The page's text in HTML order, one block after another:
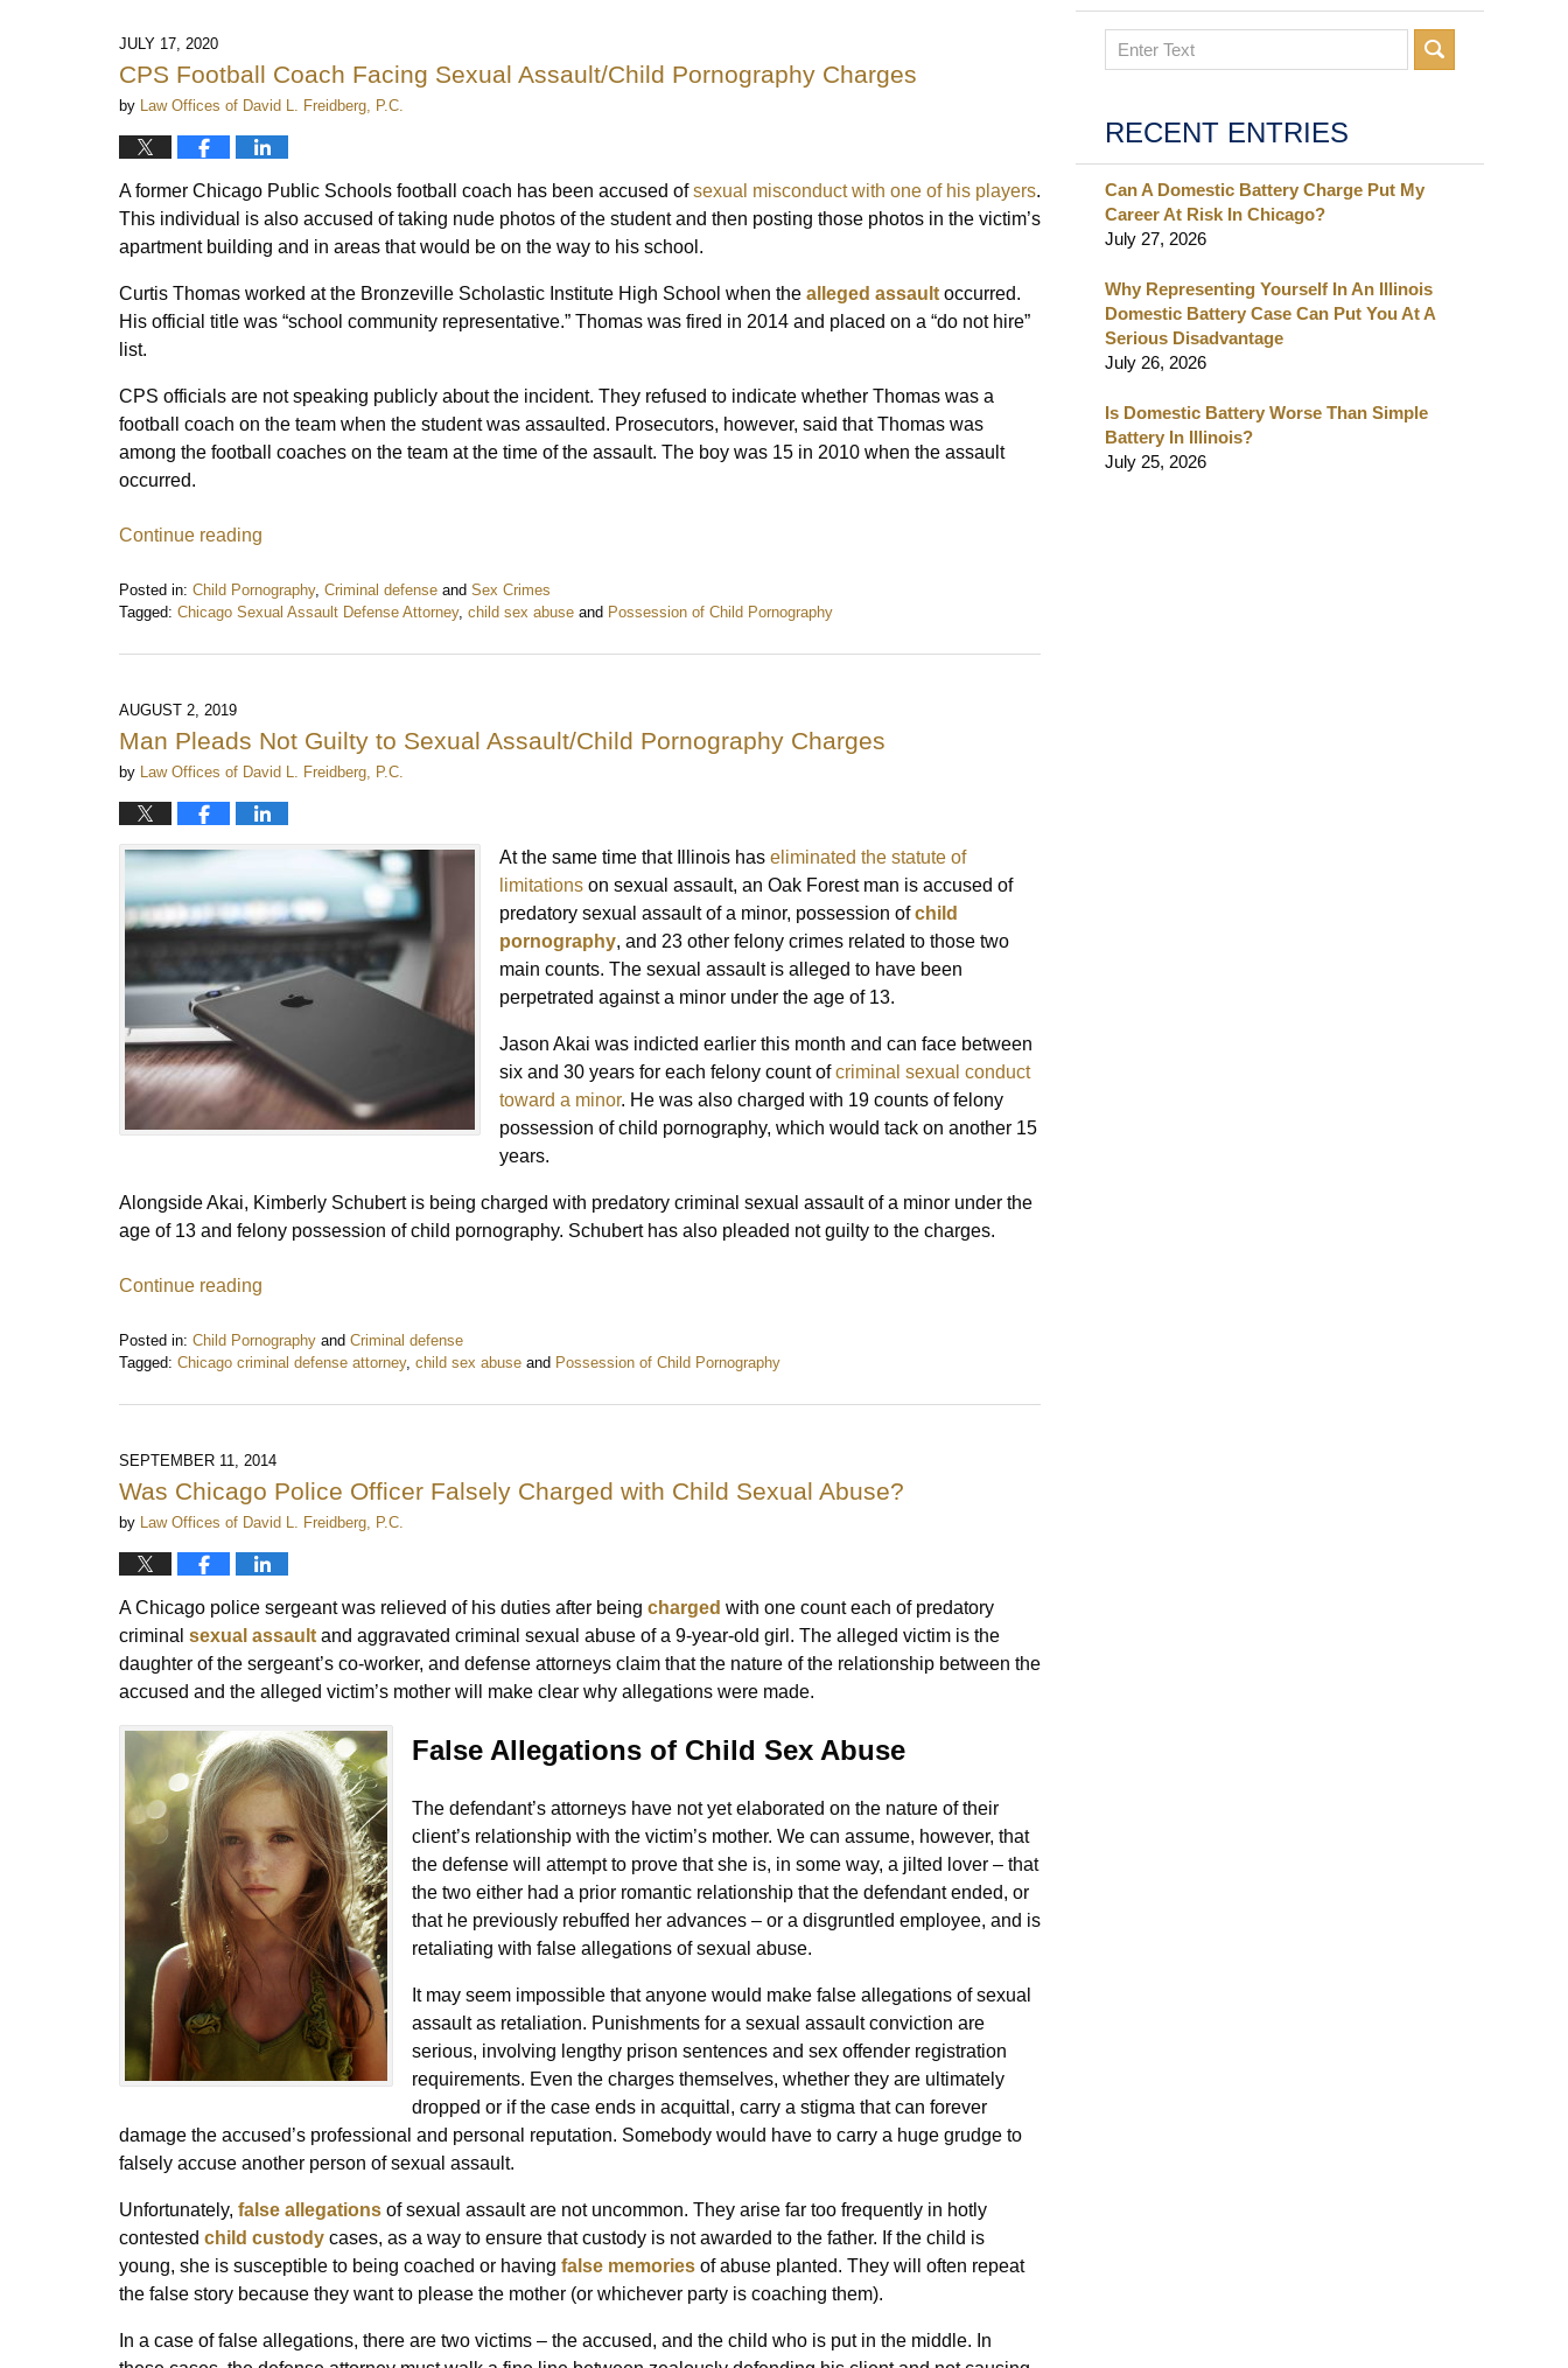
2020
am
JULY 17, 2020
CPS Football Coach Facing Sexual Assault/Child Pornography Charges
by Law Offices of David L. Freidberg, P.C.
A former Chicago Public Schools football coach has been accused ofsexual misconduct with one of his players.
This individual is also accused of taking nude photos of the student and then posting those photos in the victim’s
apartment building and in areas that would be on the way to his school.
Curtis Thomas worked at the Bronzeville Scholastic Institute High School when the alleged assault occurred.
His official title was “school community representative.” Thomas was fired in 2014 and placed on a “do not hire”
list.
CPS officials are not speaking publicly about the incident. They refused to indicate whether Thomas was a
football coach on the team when the student was assaulted. Prosecutors, however, said that Thomas was
among the football coaches on the team at the time of the assault. The boy was 15 in 2010 when the assault
occurred.
Continue reading
Posted in: Child Pornography, Criminal defense and Sex Crimes
Tagged: Chicago Sexual Assault Defense Attorney, child sex abuse and Possession of Child Pornography
July
2020
am
AUGUST 2, 2019
Man Pleads Not Guilty to Sexual Assault/Child Pornography Charges
by Law Offices of David L. Freidberg, P.C.
At the same time that Illinois has eliminated the statute of
limitations on sexual assault, an Oak Forest man is accused of
predatory sexual assault of a minor, possession ofchild
pornography, and 23 other felony crimes related to those two
main counts. The sexual assault is alleged to have been
perpetrated against a minor under the age of 13.
Jason Akai was indicted earlier this month and can face between
six and 30 years for each felony count ofcriminal sexual conduct
toward a minor. He was also charged with 19 counts of felony
possession of child pornography, which would tack on another 15
years.
Alongside Akai, Kimberly Schubert is being charged with predatory criminal sexual assault of a minor under the
age of 13 and felony possession of child pornography. Schubert has also pleaded not guilty to the charges.
Continue reading
Posted in: Child Pornography and Criminal defense
Tagged: Chicago criminal defense attorney, child sex abuse and Possession of Child Pornography
August
2019
am
SEPTEMBER 11, 2014
Was Chicago Police Officer Falsely Charged with Child Sexual Abuse?
by Law Offices of David L. Freidberg, P.C.
A Chicago police sergeant was relieved of his duties after being charged with one count each of predatory
criminal sexual assault and aggravated criminal sexual abuse of a 9-year-old girl. The alleged victim is the
daughter of the sergeant’s co-worker, and defense attorneys claim that the nature of the relationship between the
accused and the alleged victim’s mother will make clear why allegations were made.
False Allegations of Child Sex Abuse
The defendant’s attorneys have not yet elaborated on the nature of their
client’s relationship with the victim’s mother. We can assume, however, that
the defense will attempt to prove that she is, in some way, a jilted lover – that
the two either had a prior romantic relationship that the defendant ended, or
that he previously rebuffed her advances – or a disgruntled employee, and is
retaliating with false allegations of sexual abuse.
It may seem impossible that anyone would make false allegations of sexual
assault as retaliation. Punishments for a sexual assault conviction are
serious, involving lengthy prison sentences and sex offender registration
requirements. Even the charges themselves, whether they are ultimately
dropped or if the case ends in acquittal, carry a stigma that can forever
damage the accused’s professional and personal reputation. Somebody would have to carry a huge grudge to
falsely accuse another person of sexual assault.
Unfortunately, false allegations of sexual assault are not uncommon. They arise far too frequently in hotly
contested child custody cases, as a way to ensure that custody is not awarded to the father. If the child is
young, she is susceptible to being coached or having false memories of abuse planted. They will often repeat
the false story because they want to please the mother (or whichever party is coaching them).
In a case of false allegations, there are two victims – the accused, and the child who is put in the middle. In
Search
RECENT ENTRIES
Can A Domestic Battery Charge Put My
Career At Risk In Chicago?
July 27, 2026
Why Representing Yourself In An Illinois
Domestic Battery Case Can Put You At A
Serious Disadvantage
July 26, 2026
Is Domestic Battery Worse Than Simple
Battery In Illinois?
July 25, 2026